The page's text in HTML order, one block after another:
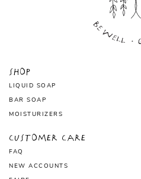
Shop
LIQUID SOAP
BAR SOAP
MOISTURIZERS
Customer Care
FAQ
NEW ACCOUNTS